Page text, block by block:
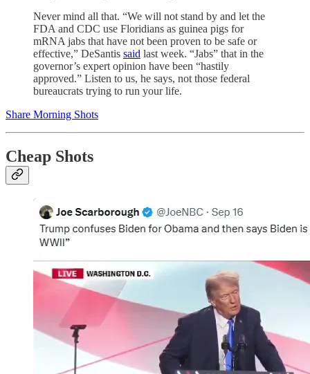
Never mind all that. “We will not stand by and let the
FDA and CDC use Floridians as guinea pigs for
mRNA jabs that have not been proven to be safe or
effective,” DeSantis said last week. “Jabs” that in the
governor’s expert opinion have been “hastily
approved.” Listen to us, he says, not those federal
bureaucrats trying to run your life.
Share Morning Shots
Cheap Shots